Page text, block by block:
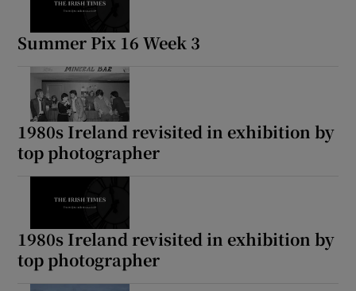
Summer Pix 16 Week 3
1980s Ireland revisited in exhibition by
top photographer
1980s Ireland revisited in exhibition by
top photographer